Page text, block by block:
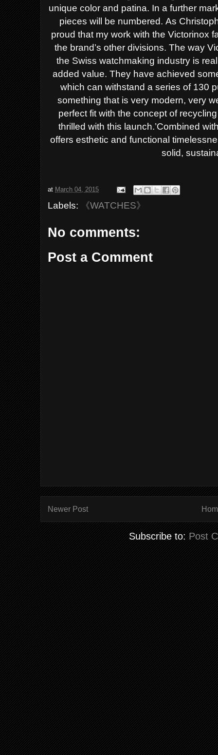
unique color and patina. In a further
pieces will be numbered.As
proud that my work with the Victorinox
the brand’s other divisions. The way
the Swiss watchmaking industry is
added value. They have achieved
which can withstand a series of 130
something that is very modern, very
perfect fit with the concept of
thrilled with this launch.’Combined
offers esthetic and functional
solid,
at March 04, 2015
Labels: 《WATCHES》
No comments:
Post a Comment
Newer Post
Subscribe to: Post